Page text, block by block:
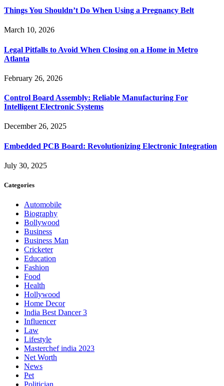
Things You Shouldn’t Do When Using a Pregnancy Belt
March 10, 2026
Legal Pitfalls to Avoid When Closing on a Home in Metro
Atlanta
February 26, 2026
Control Board Assembly: Reliable Manufacturing For
Intelligent Electronic Systems
December 26, 2025
Embedded PCB Board: Revolutionizing Electronic Integration
July 30, 2025
Categories
Automobile
Biography
Bollywood
Business
Business Man
Cricketer
Education
Fashion
Food
Health
Hollywood
Home Decor
India Best Dancer 3
Influencer
Law
Lifestyle
Masterchef india 2023
Net Worth
News
Pet